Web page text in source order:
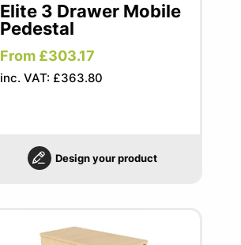
Elite 3 Drawer Mobile
Pedestal
From £303.17
inc. VAT: £363.80
Design your product